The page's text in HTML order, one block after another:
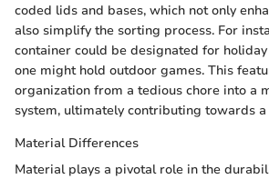
coded lids and bases, which not only
also simplify the sorting process. For
container could be designated for
one might hold outdoor games. This
organization from a tedious chore into a
system, ultimately contributing towards
Material Differences
Material plays a pivotal role in the